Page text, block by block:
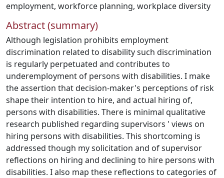
employment, workforce planning, workplace diversity
Abstract (summary)
Although legislation prohibits employment
discrimination related to disability such discrimination
is regularly perpetuated and contributes to
underemployment of persons with disabilities. I make
the assertion that decision-maker's perceptions of risk
shape their intention to hire, and actual hiring of,
persons with disabilities. There is minimal qualitative
research published regarding supervisors ' views on
hiring persons with disabilities. This shortcoming is
addressed though my solicitation and of supervisor
reflections on hiring and declining to hire persons with
disabilities. I also map these reflections to categories of